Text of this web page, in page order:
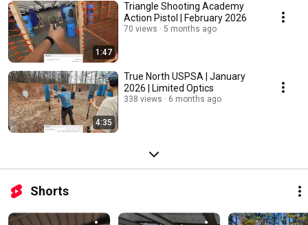
1:47
Triangle Shooting Academy
Action Pistol | February 2026
70 views 5 months ago
4:35
True North USPSA | January
2026 | Limited Optics
338 views 6 months ago
Shorts